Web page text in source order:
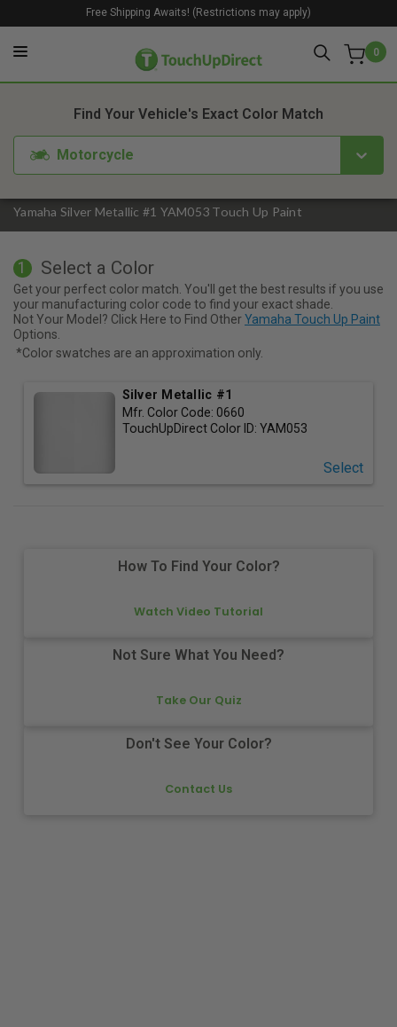
0
Free Shipping Awaits! (Restrictions may apply)
Yamaha Silver Metallic #1 YAM053 Touch Up Paint
Find Your Vehicle's Exact Color Match
Motorcycle
1. Color 2. Product
1 Select a Color
Get your perfect color match. You'll get the best results if you use
your manufacturing color code to find your exact shade.
Not Your Model? Click Here to Find OtherYamaha Touch Up Paint
Options.
*Color swatches are an approximation only.
Silver Metallic #1
Mfr. Color Code: 0660
TouchUpDirect Color ID: YAM053
Select
How To Find Your Color?
Watch Video Tutorial
Not Sure What You Need?
Take Our Quiz
Don't See Your Color?
Contact Us